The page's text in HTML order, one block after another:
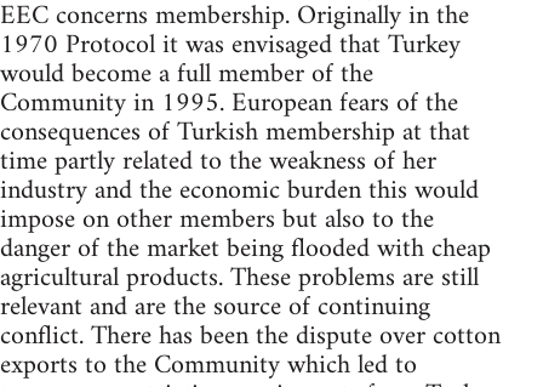
EEC concerns membership. Originally in the
1970 Protocol it was envisaged that Turkey
would become a full member of the
Community in 1995. European fears of the
consequences of Turkish membership at that
time partly related to the weakness of her
industry and the economic burden this would
impose on other members but also to the
danger of the market being flooded with cheap
agricultural products. These problems are still
relevant and are the source of continuing
conflict. There has been the dispute over cotton
exports to the Community which led to